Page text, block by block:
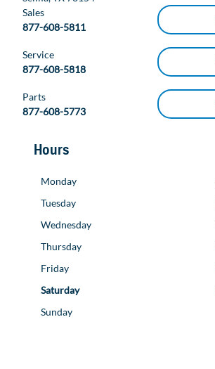
Sales
877-608-5811
Service
877-608-5818
Parts
877-608-5773
Hours
Monday
Tuesday
Wednesday
Thursday
Friday
Saturday
Sunday